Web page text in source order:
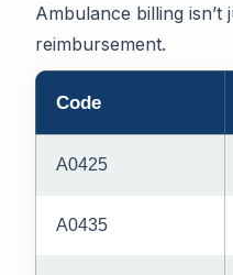
Ambulance billing
reimbursement.
Code
A0425
A0435